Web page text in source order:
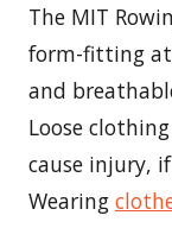
The MIT
form-fitting
and
Loose
cause injury,
Wearing